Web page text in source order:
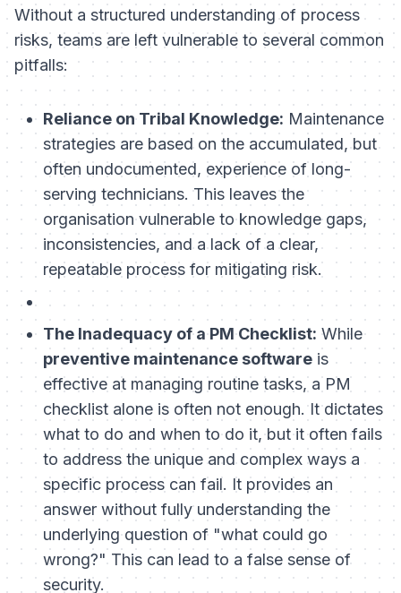
Without a structured understanding of process
risks, teams are left vulnerable to several common
pitfalls:
Reliance on Tribal Knowledge: Maintenance
strategies are based on the accumulated, but
often undocumented, experience of long-
serving technicians. This leaves the
organisation vulnerable to knowledge gaps,
inconsistencies, and a lack of a clear,
repeatable process for mitigating risk.
The Inadequacy of a PM Checklist: While
preventive maintenance software is
effective at managing routine tasks, a PM
checklist alone is often not enough. It dictates
what to do and when to do it, but it often fails
to address the unique and complex ways a
specific process can fail. It provides an
answer without fully understanding the
underlying question of "what could go
wrong?" This can lead to a false sense of
security.